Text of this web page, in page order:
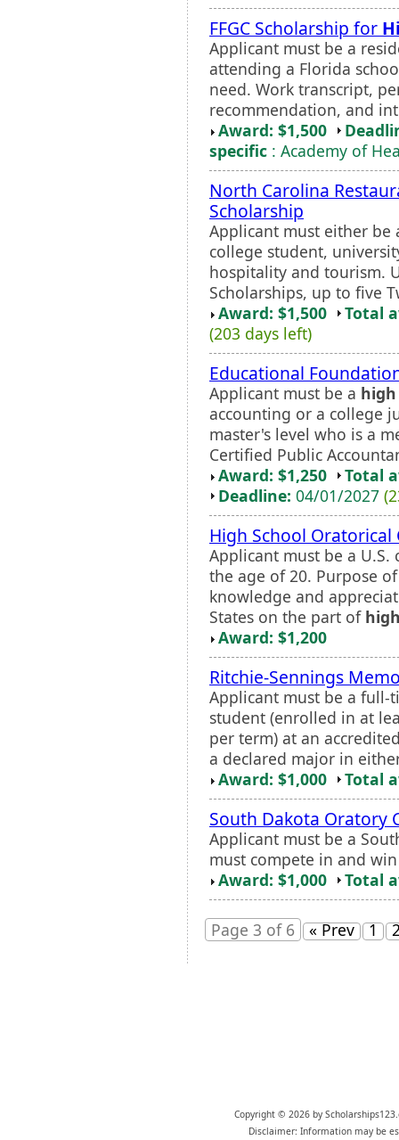
FFGC Scholarship for
Applicant must be a
attending a Florida
need. Work transcript,
recommendation, and
Award: $1,500
specific : Academy of
North Carolina
Scholarship
Applicant must either be
college student,
hospitality and tourism.
Scholarships, up to five
Award: $1,500
Total
(203 days left)
Educational
Applicant must be a
accounting or a college
master's level who is a
Certified Public
Award: $1,250
Total
Deadline: 04/01/2027
High School Oratorical
Applicant must be a
the age of 20. Purpose
knowledge and
States on the part of
Award: $1,200
Ritchie-Sennings
Applicant must be a
student (enrolled in at
per term) at an
a declared major in
Award: $1,000
Total
South Dakota Oratory
Applicant must be a
must compete in and
Award: $1,000
Total
Page 3 of 6 « Prev 1
Copyright © 2026 by
Disclaimer: Information may be